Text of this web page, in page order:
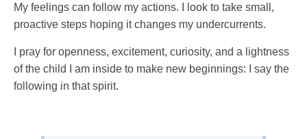
My feelings can follow my actions. I look to take small,
proactive steps hoping it changes my undercurrents.
I pray for openness, excitement, curiosity, and a lightness
of the child I am inside to make new beginnings: I say the
following in that spirit.